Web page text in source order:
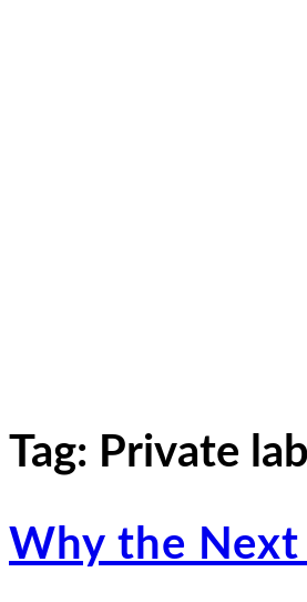
Tag: Private
Why the Next